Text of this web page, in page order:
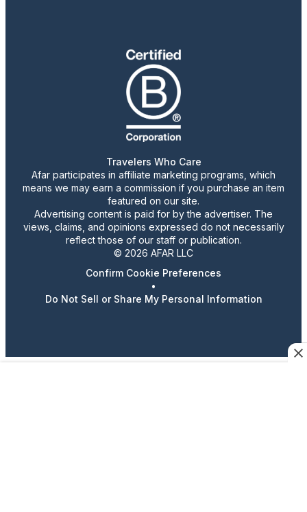
Travelers Who Care
Afar participates in affiliate marketing programs, which
means we may earn a commission if you purchase an item
featured on our site.
Advertising content is paid for by the advertiser. The
views, claims, and opinions expressed do not necessarily
reflect those of our staff or publication.
© 2026 AFAR LLC
Confirm Cookie Preferences
•
Do Not Sell or Share My Personal Information